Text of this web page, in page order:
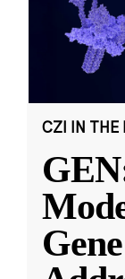
CZI IN THE